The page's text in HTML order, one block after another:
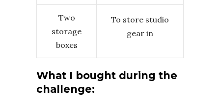
Two
storage
boxes
To store studio
gear in
What I bought during the
challenge: